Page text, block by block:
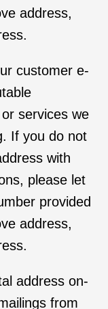
address,
customer e-
services we
If you do not
with
please let
provided
address,
address on-
from